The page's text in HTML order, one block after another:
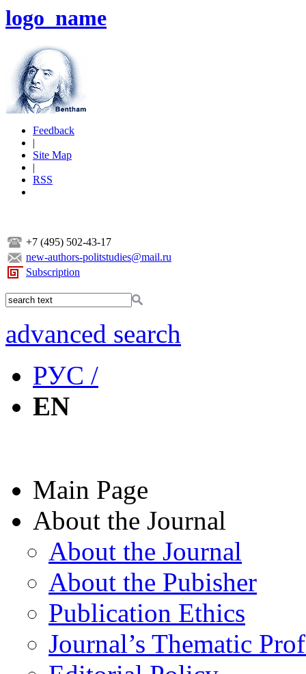
logo_name
Feedback
|
Site Map
|
RSS
+7 (495) 502-43-17
new-authors-politstudies@mail.ru
Subscription
advanced search
РУС /
EN
Main Page
About the Journal
About the Journal
About the Pubisher
Publication Ethics
Journal’s Thematic